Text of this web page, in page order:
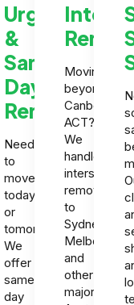
Urgent
&
Same-
Day
Removals
Need
to
move
today
or
tomorrow?
We
offer
same-
day
Moving
beyond
Canberra
ACT?
We
handle
interstate
removals
to
Sydney,
Melbourne
and
other
major